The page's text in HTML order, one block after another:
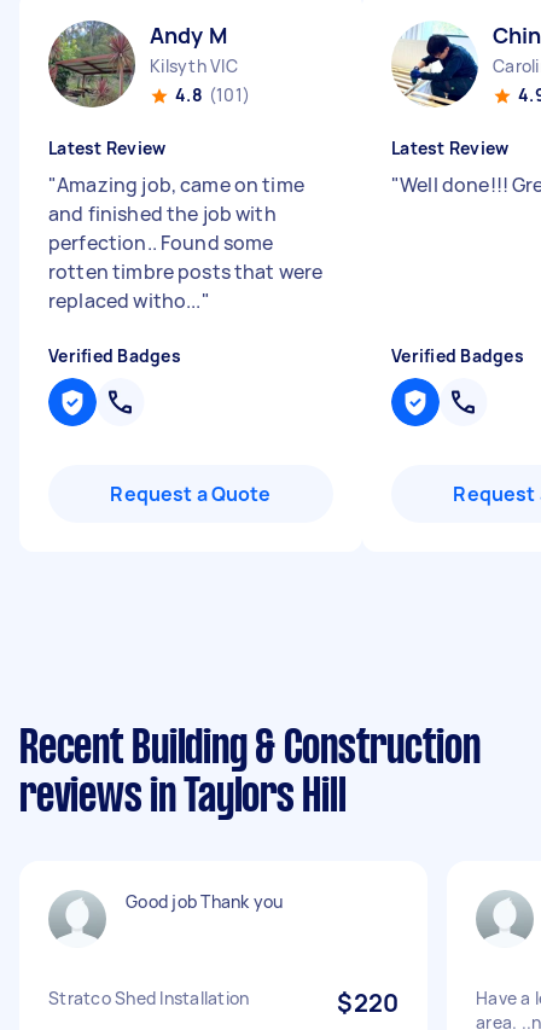
Andy M
Kilsyth VIC
4.8 (101)
Latest Review
"Amazing job, came on time
and finished the job with
perfection.. Found some
rotten timbre posts that were
replaced witho..."
Verified Badges
Request a Quote
Latest Review
"Well done!!!
Verified Badges
Request
Recent Building & Construction
reviews in Taylors Hill
Good job Thank you
Stratco Shed Installation $220
Have a
area.